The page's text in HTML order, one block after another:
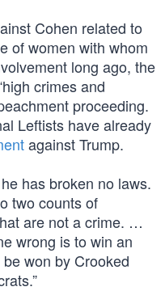
Cohen related to
of women with whom
long ago, the
crimes and
proceeding.
Leftists have already
against Trump.
has broken no laws.
two counts of
are not a crime. …
wrong is to win an
won by Crooked